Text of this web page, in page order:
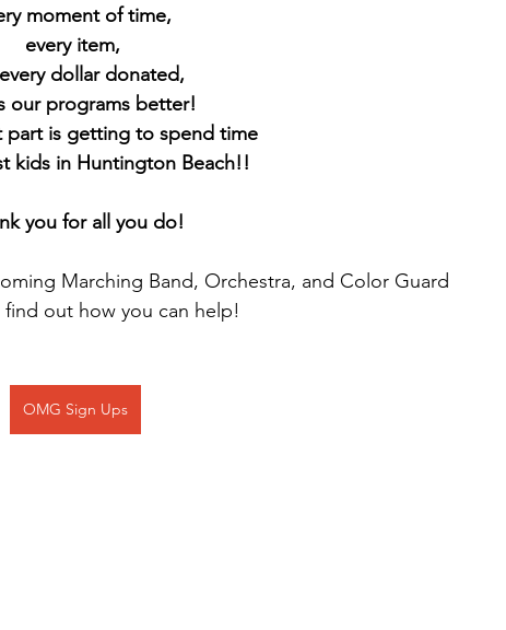
moment of time,
every item,
dollar donated,
our programs better!
part is getting to spend time
kids in Huntington Beach!!
you for all you do!
Marching Band, Orchestra, and Color Guard
find out how you can help!
OMG Sign Ups